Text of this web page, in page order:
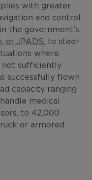
with greater
and control
the government’s
or JPADS , to steer
where
not sufficiently
successfully flown
capacity ranging
medical
to 42,000
or armored